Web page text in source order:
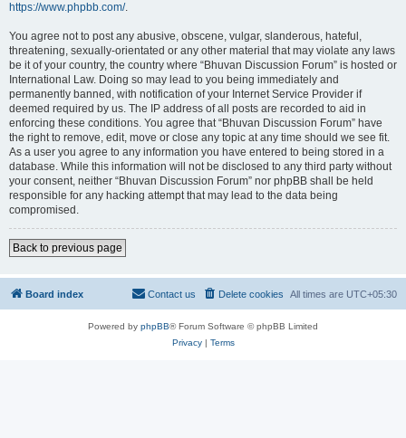
https://www.phpbb.com/.
You agree not to post any abusive, obscene, vulgar, slanderous, hateful,
threatening, sexually-orientated or any other material that may violate any laws
be it of your country, the country where “Bhuvan Discussion Forum” is hosted or
International Law. Doing so may lead to you being immediately and
permanently banned, with notification of your Internet Service Provider if
deemed required by us. The IP address of all posts are recorded to aid in
enforcing these conditions. You agree that “Bhuvan Discussion Forum” have
the right to remove, edit, move or close any topic at any time should we see fit.
As a user you agree to any information you have entered to being stored in a
database. While this information will not be disclosed to any third party without
your consent, neither “Bhuvan Discussion Forum” nor phpBB shall be held
responsible for any hacking attempt that may lead to the data being
compromised.
Back to previous page
Board index All times are UTC+05:30
Delete cookies
Contact us
Powered by phpBB® Forum Software © phpBB Limited
Privacy| Terms